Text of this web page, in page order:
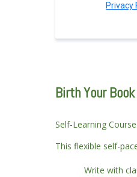
Privacy
Birth Your
Self-Learning
This flexible self-
Write with